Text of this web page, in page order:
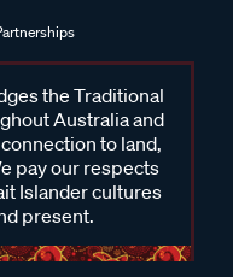
the Traditional
Australia and
to land,
pay our respects
Islander cultures
present.